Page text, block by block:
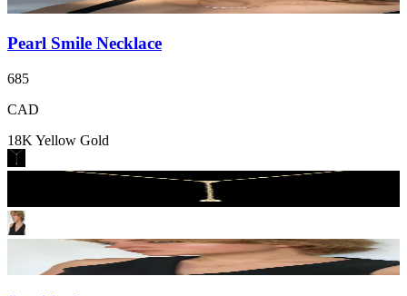
Pearl Smile Necklace
685
CAD
18K Yellow Gold